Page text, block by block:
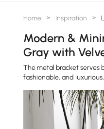
Home > Inspiration >
Modern &
Gray with
The metal bracket serves
fashionable, and